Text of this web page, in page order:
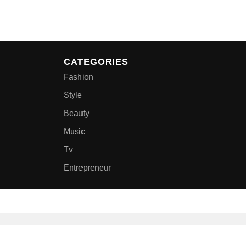
CATEGORIES
Fashion
Style
Beauty
Music
Tv
Entrepreneur